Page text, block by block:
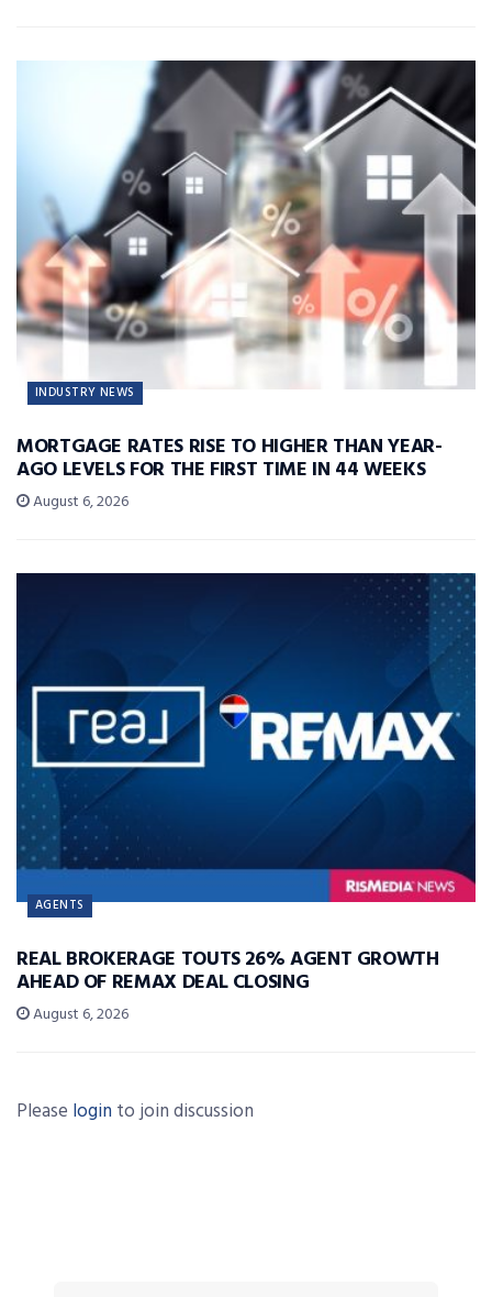
INDUSTRY NEWS
MORTGAGE RATES RISE TO HIGHER THAN YEAR-
AGO LEVELS FOR THE FIRST TIME IN 44 WEEKS
August 6, 2026
AGENTS
REAL BROKERAGE TOUTS 26% AGENT GROWTH
AHEAD OF REMAX DEAL CLOSING
August 6, 2026
Please login to join discussion